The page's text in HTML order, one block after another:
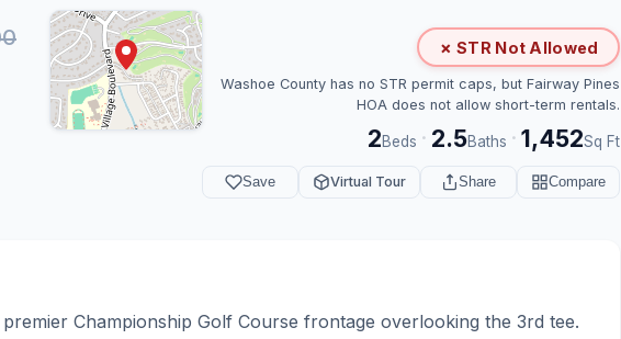
✗ STR Not Allowed
Washoe County has no STR permit caps, but Fairway Pines
HOA does not allow short-term rentals.
2Beds · 2.5Baths · 1,452Sq Ft
Save Virtual Tour Share Compare
Championship Golf Course frontage overlooking the 3rd tee.